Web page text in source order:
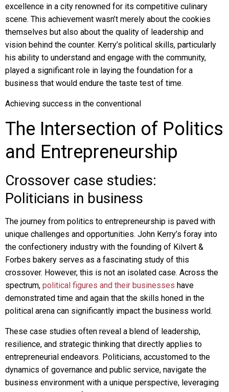
excellence in a city renowned for its competitive culinary
scene. This achievement wasn’t merely about the cookies
themselves but also about the quality of leadership and
vision behind the counter. Kerry’s political skills, particularly
his ability to understand and engage with the community,
played a significant role in laying the foundation for a
business that would endure the taste test of time.
Achieving success in the conventional
The Intersection of Politics
and Entrepreneurship
Crossover case studies:
Politicians in business
The journey from politics to entrepreneurship is paved with
unique challenges and opportunities. John Kerry’s foray into
the confectionery industry with the founding of Kilvert &
Forbes bakery serves as a fascinating study of this
crossover. However, this is not an isolated case. Across the
spectrum, political figures and their businesses have
demonstrated time and again that the skills honed in the
political arena can significantly impact the business world.
These case studies often reveal a blend of leadership,
resilience, and strategic thinking that directly applies to
entrepreneurial endeavors. Politicians, accustomed to the
dynamics of governance and public service, navigate the
business environment with a unique perspective, leveraging